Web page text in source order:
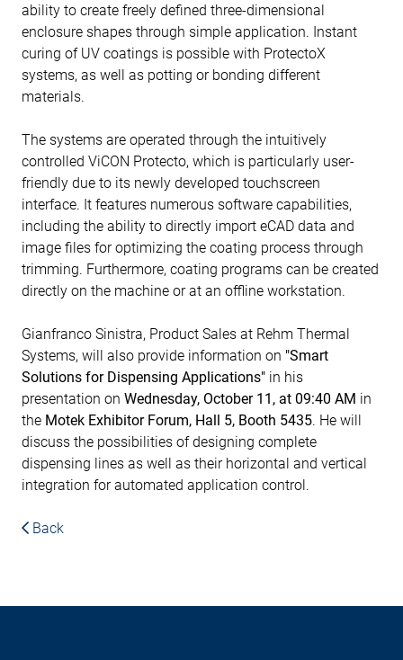
ability to create freely defined three-dimensional
enclosure shapes through simple application. Instant
curing of UV coatings is possible with ProtectoX
systems, as well as potting or bonding different
materials.
The systems are operated through the intuitively
controlled ViCON Protecto, which is particularly user-
friendly due to its newly developed touchscreen
interface. It features numerous software capabilities,
including the ability to directly import eCAD data and
image files for optimizing the coating process through
trimming. Furthermore, coating programs can be created
directly on the machine or at an offline workstation.
Gianfranco Sinistra, Product Sales at Rehm Thermal
Systems, will also provide information on "Smart
Solutions for Dispensing Applications" in his
presentation on Wednesday, October 11, at 09:40 AM in
the Motek Exhibitor Forum, Hall 5, Booth 5435. He will
discuss the possibilities of designing complete
dispensing lines as well as their horizontal and vertical
integration for automated application control.
Back